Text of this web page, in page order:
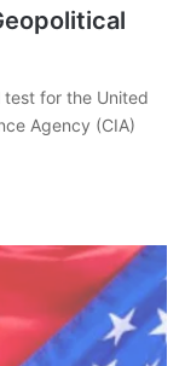
for the United
Agency (CIA)